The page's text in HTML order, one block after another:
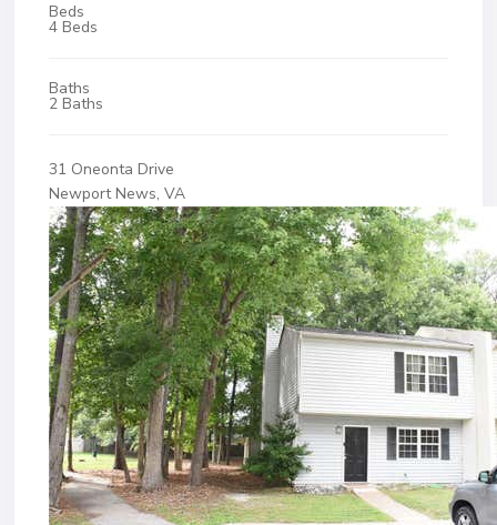
Beds
4 Beds
Baths
2 Baths
31 Oneonta Drive
Newport News, VA